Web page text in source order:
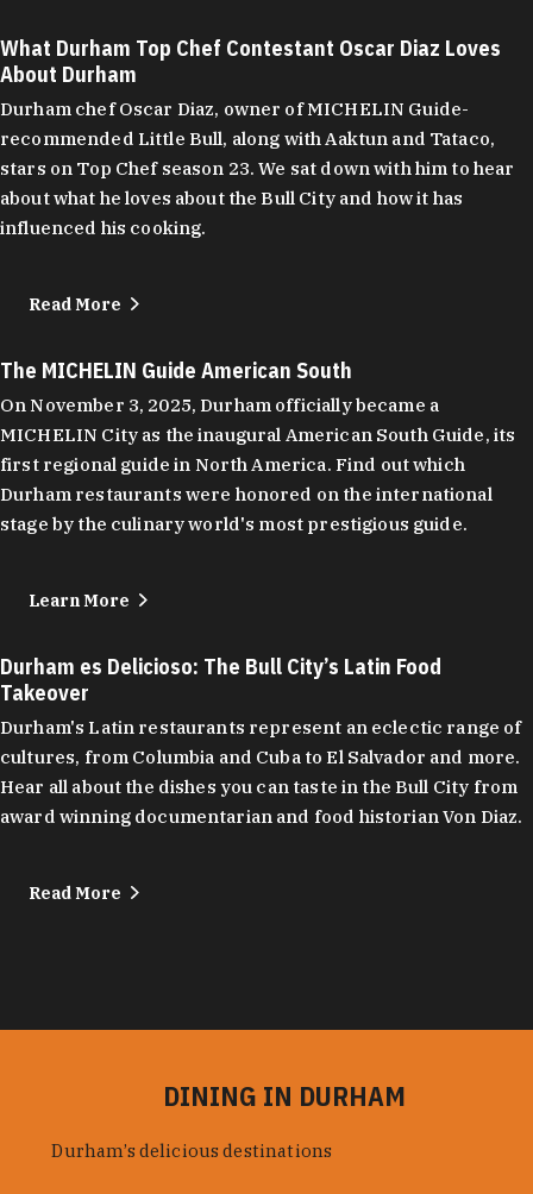
What Durham Top Chef Contestant Oscar Diaz Loves
About Durham
Durham chef Oscar Diaz, owner of MICHELIN Guide-
recommended Little Bull, along with Aaktun and Tataco,
stars on Top Chef season 23. We sat down with him to hear
about what he loves about the Bull City and how it has
influenced his cooking.
Read More
The MICHELIN Guide American South
On November 3, 2025, Durham officially became a
MICHELIN City as the inaugural American South Guide, its
first regional guide in North America. Find out which
Durham restaurants were honored on the international
stage by the culinary world's most prestigious guide.
Learn More
Durham es Delicioso: The Bull City’s Latin Food
Takeover
Durham's Latin restaurants represent an eclectic range of
cultures, from Columbia and Cuba to El Salvador and more.
Hear all about the dishes you can taste in the Bull City from
award winning documentarian and food historian Von Diaz.
Read More
DINING IN DURHAM
Durham’s delicious destinations